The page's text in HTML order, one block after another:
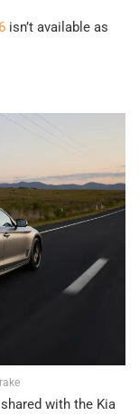
isn’t available as
with the Kia